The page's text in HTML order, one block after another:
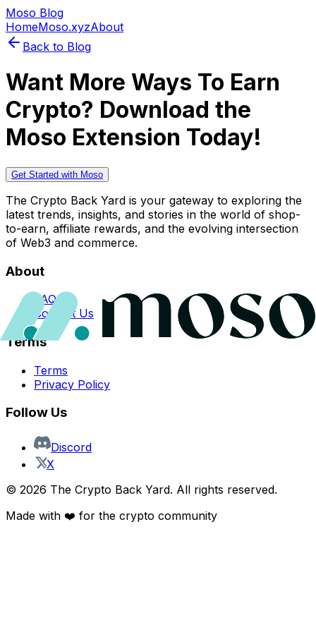
Moso Blog
HomeMoso.xyzAbout
Back to Blog
Want More Ways To Earn
Crypto? Download the
Moso Extension Today!
Get Started with Moso
The Crypto Back Yard is your gateway to exploring the
latest trends, insights, and stories in the world of shop-
to-earn, affiliate rewards, and the evolving intersection
of Web3 and commerce.
About
FAQs
Contact Us
Terms
Terms
Privacy Policy
Follow Us
Discord
X
© 2026 The Crypto Back Yard. All rights reserved.
Made with ❤️ for the crypto community